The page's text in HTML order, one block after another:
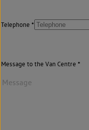
Telephone
Message to the Van Centre